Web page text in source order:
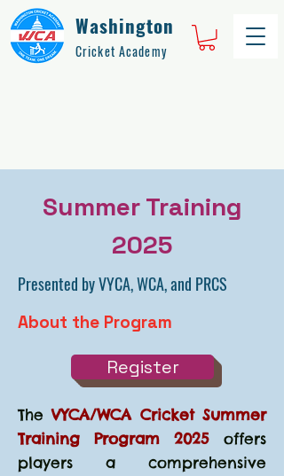
Washington
Cricket Academy
Summer Training
2025
Presented by VYCA, WCA, and PRCS
About the Program
Register
TheVYCA/WCA Cricket Summer
Training Program 2025 offers
players a comprehensive